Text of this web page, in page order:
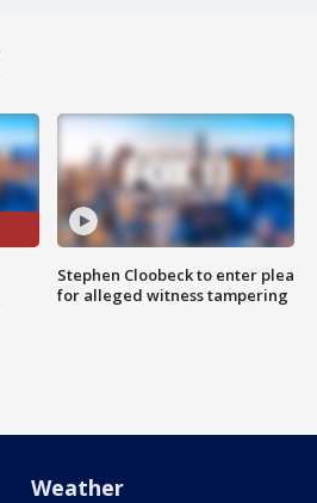
Stephen Cloobeck to enter plea
for alleged witness tampering
Weather